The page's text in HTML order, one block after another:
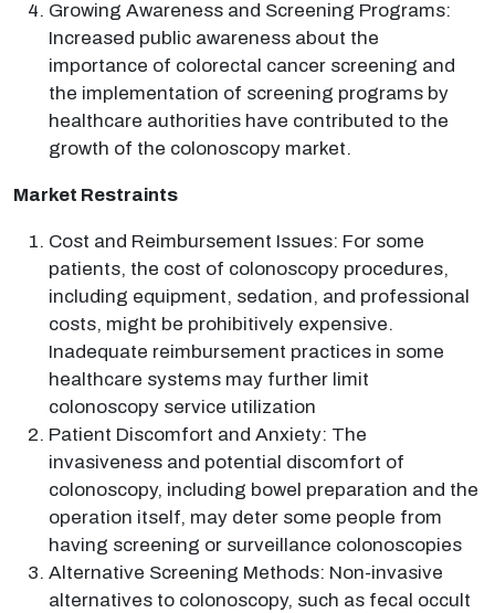
Growing Awareness and Screening Programs:
Increased public awareness about the
importance of colorectal cancer screening and
the implementation of screening programs by
healthcare authorities have contributed to the
growth of the colonoscopy market.
Market Restraints
Cost and Reimbursement Issues: For some
patients, the cost of colonoscopy procedures,
including equipment, sedation, and professional
costs, might be prohibitively expensive.
Inadequate reimbursement practices in some
healthcare systems may further limit
colonoscopy service utilization
Patient Discomfort and Anxiety: The
invasiveness and potential discomfort of
colonoscopy, including bowel preparation and the
operation itself, may deter some people from
having screening or surveillance colonoscopies
Alternative Screening Methods: Non-invasive
alternatives to colonoscopy, such as fecal occult